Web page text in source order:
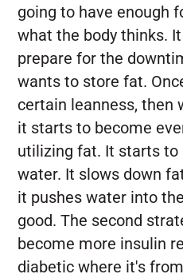
going to have enough
what the body thinks.
prepare for the
wants to store fat.
certain leanness, then
it starts to become
utilizing fat. It starts
water. It slows down
it pushes water into
good. The second
become more insulin
diabetic where it's